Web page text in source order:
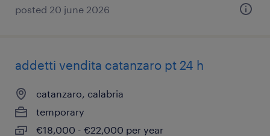
posted 20 june 2026
addetti vendita catanzaro pt 24 h
catanzaro, calabria
temporary
€18,000 - €22,000 per year